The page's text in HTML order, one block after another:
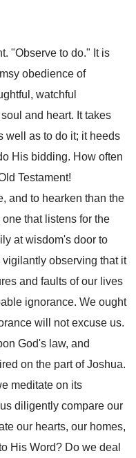
"Observe to do." It is
obedience of
watchful
and heart. It takes
well as to do it; it heeds
His bidding. How often
Testament!
and to hearken than the
that listens for the
at wisdom's door to
observing that it
and faults of our lives
ignorance. We ought
will not excuse us.
God's law, and
on the part of Joshua.
meditate on its
diligently compare our
our hearts, our homes,
His Word? Do we deal